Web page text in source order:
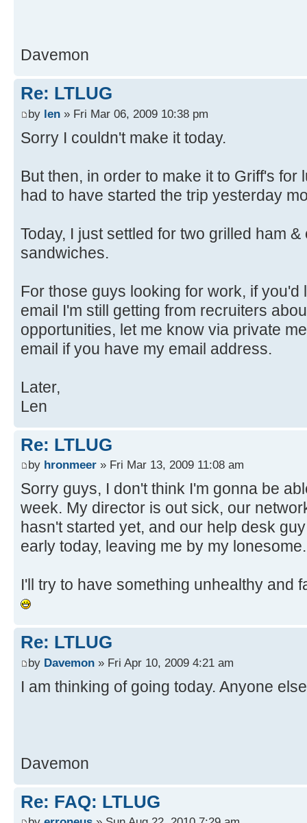
Davemon
Re: LTLUG
by len » Fri Mar 06, 2009 10:38 pm
Sorry I couldn't make it today.
But then, in order to make it to Griff's for
had to have started the trip yesterday
Today, I just settled for two grilled ham
sandwiches.
For those guys looking for work, if you'd
email I'm still getting from recruiters
opportunities, let me know via private
email if you have my email address.
Later,
Len
Re: LTLUG
by hronmeer » Fri Mar 13, 2009 11:08 am
Sorry guys, I don't think I'm gonna be
week. My director is out sick, our
hasn't started yet, and our help desk
early today, leaving me by my lonesome.
I'll try to have something unhealthy and
Re: LTLUG
by Davemon » Fri Apr 10, 2009 4:21 am
I am thinking of going today. Anyone
Davemon
Re: FAQ: LTLUG